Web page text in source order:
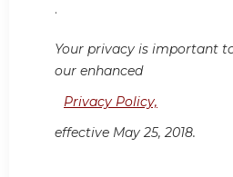
.
Your privacy is important
our enhanced
Privacy Policy,
effective May 25, 2018.